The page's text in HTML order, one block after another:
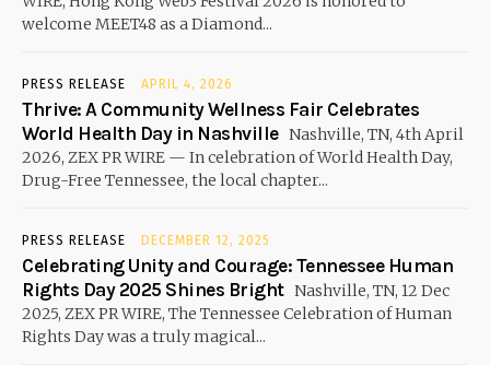
welcome MEET48 as a Diamond...
PRESS RELEASE APRIL 4, 2026
Thrive: A Community Wellness Fair Celebrates
World Health Day in Nashville Nashville, TN, 4th April
2026, ZEX PR WIRE — In celebration of World Health Day,
Drug-Free Tennessee, the local chapter...
PRESS RELEASE DECEMBER 12, 2025
Celebrating Unity and Courage: Tennessee Human
Rights Day 2025 Shines Bright Nashville, TN, 12 Dec
2025, ZEX PR WIRE, The Tennessee Celebration of Human
Rights Day was a truly magical...